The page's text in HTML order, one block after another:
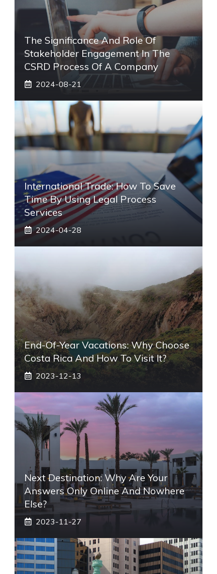
The Significance And Role Of
Stakeholder Engagement In The
CSRD Process Of A Company
2024-08-21
International Trade: How To Save
Time By Using Legal Process
Services
2024-04-28
End-Of-Year Vacations: Why Choose
Costa Rica And How To Visit It?
2023-12-13
Next Destination: Why Are Your
Answers Only Online And Nowhere
Else?
2023-11-27